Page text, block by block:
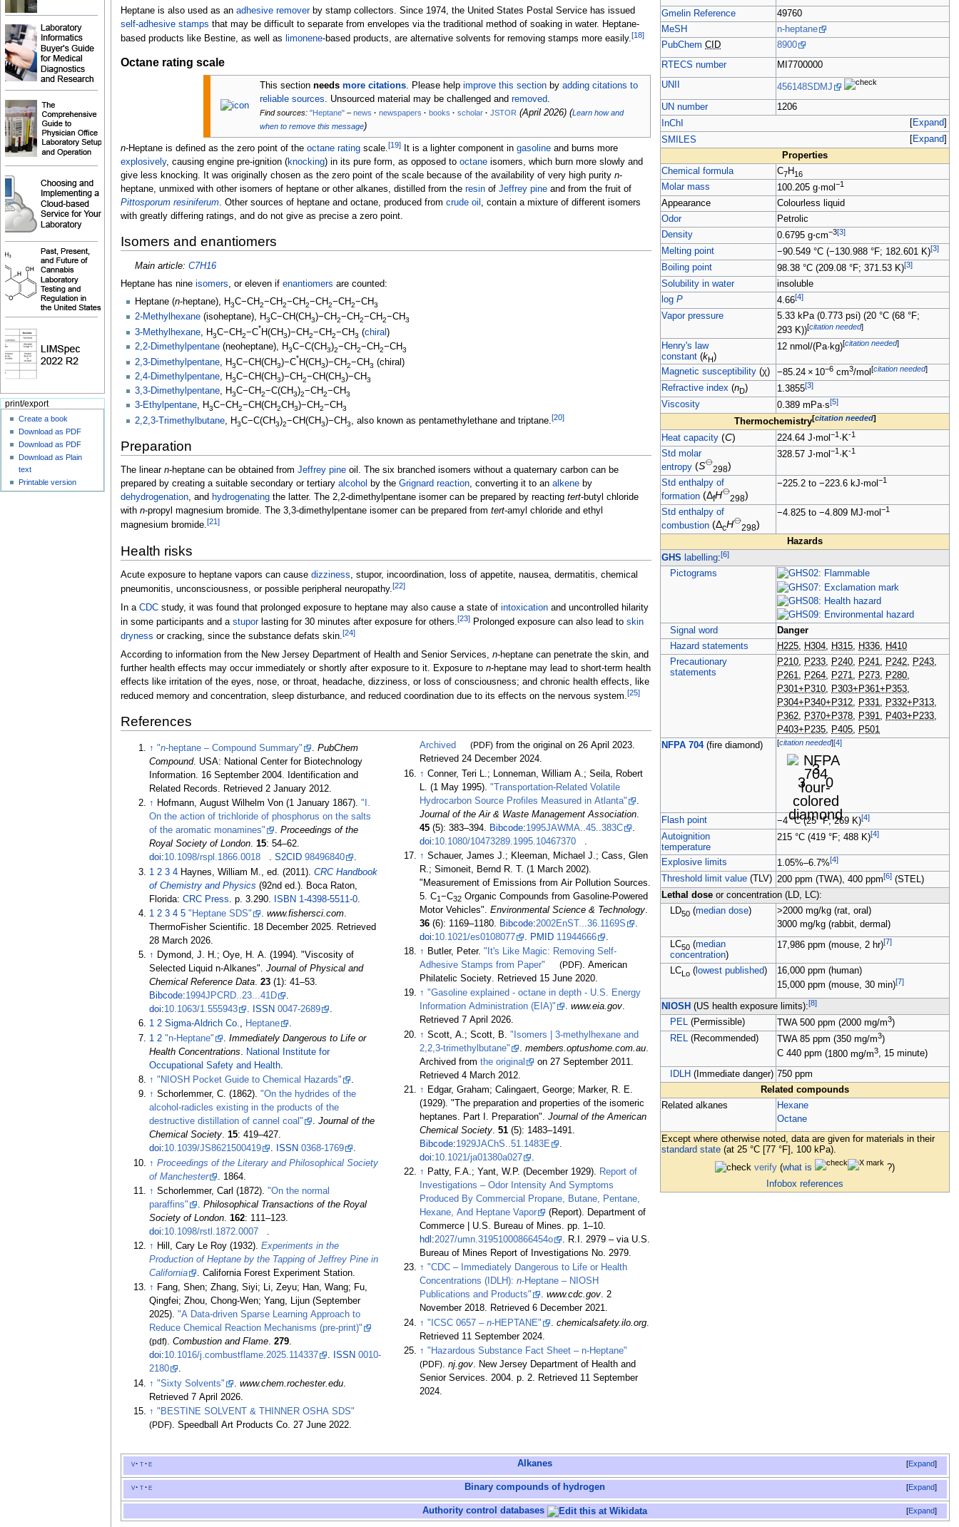
Gmelin Reference
49760
MeSH
n-heptane
PubChem CID
8900
RTECS number
MI7700000
UNII
456148SDMJ
UN number
1206
Expand
InChI
Expand
SMILES
Properties
Chemical formula
C7H16
Molar mass 100.205 g·mol−1
Appearance
Colourless liquid
Odor
Petrolic
Density
0.6795 g⋅cm−3[3]
Melting point −90.549 °C (−130.988 °F; 182.601 K)[3]
Boiling point 98.38 °C (209.08 °F; 371.53 K)[3]
Solubility in water
insoluble
logP 4.66[4]
Vapor pressure 5.33 kPa (0.773 psi) (20 °C (68 °F;
293 K))[citation needed]
Henry's law
constant (kH)
12 nmol/(Pa·kg)[citation needed]
Magnetic susceptibility (χ) −85.24 × 10−6 cm3/mol[citation needed]
Refractive index (nD) 1.3855[3]
Viscosity 0.389 mPa·s[5]
Thermochemistry[citation needed]
Heat capacity (C) 224.64 J⋅mol−1 ·K-1
Std molar
entropy (S⦵
298)
328.57 J⋅mol−1 ·K-1
Std enthalpy of
formation (ΔfH⦵
298)
−225.2 to −223.6 kJ⋅mol−1
Std enthalpy of
combustion (ΔcH⦵
298)
−4.825 to −4.809 MJ⋅mol−1
Hazards
GHS labelling:[6]
Pictograms
Signal word
Danger
Hazard statements
H225, H304, H315, H336, H410
Precautionary
statements
P210, P233, P240, P241, P242, P243,
P261, P264, P271, P273, P280,
P301+P310, P303+P361+P353,
P304+P340+P312, P331, P332+P313,
P362, P370+P378, P391, P403+P233,
P403+P235, P405, P501
NFPA 704(fire diamond) [citation needed][4]
3
3
0
Flash point −4 °C (25 °F; 269 K)[4]
Autoignition
temperature
215 °C (419 °F; 488 K)[4]
Explosive limits 1.05%–6.7%[4]
Threshold limit value (TLV) 200 ppm (TWA), 400 ppm[6] (STEL)
Lethal dose or concentration (LD, LC):
LD50 (median dose) >2000 mg/kg (rat, oral)
3000 mg/kg (rabbit, dermal)
LC50 (median
concentration)
17,986 ppm (mouse, 2 hr)[7]
LCLo ( lowest published) 16,000 ppm (human)
15,000 ppm (mouse, 30 min)[7]
NIOSH (US health exposure limits):[8]
PEL (Permissible) TWA500 ppm (2000 mg/m3)
REL (Recommended) TWA85 ppm (350 mg/m3)
C440 ppm (1800 mg/m3, 15 minute)
IDLH (Immediate danger) 750 ppm
Related compounds
Related alkanes
Hexane
Octane
Except where otherwise noted, data are given for materials in their
standard state (at 25 °C [77 °F], 100 kPa).
verify (what is
?)
Infobox references
Heptane is also used as an adhesive removerby stamp collectors. Since 1974, the United States Postal Service has issued
self-adhesive stamps that may be difficult to separate from envelopes via the traditional method of soaking in water. Heptane-
based products like Bestine, as well as limonene-based products, are alternative solvents for removing stamps more easily. [18]
Octane rating scale
This sectionneedsmore citations. Please helpimprove this section byadding citations to
reliable sources. Unsourced material may be challenged andremoved.
Find sources: "Heptane" – news · newspapers · books · scholar · JSTOR (April 2026) (Learn how and
when to remove this message)
n-Heptane is defined as the zero point of the octane ratingscale.[19]It is a lighter component in gasolineand burns more
explosively, causing engine pre-ignition (knocking) in its pure form, as opposed to octaneisomers, which burn more slowly and
give less knocking. It was originally chosen as the zero point of the scale because of the availability of very high purity n-
heptane, unmixed with other isomers of heptane or other alkanes, distilled from the resinof Jeffrey pineand from the fruit of
Pittosporum resiniferum. Other sources of heptane and octane, produced from crude oil , contain a mixture of different isomers
with greatly differing ratings, and do not give as precise a zero point.
Isomers and enantiomers
Main article: C7H16
Heptane has nine isomers, or eleven if enantiomers are counted:
Heptane (n-heptane), H3C−CH2−CH2−CH2−CH2−CH2−CH3
2-Methylhexane(isoheptane), H3C−CH(CH3)−CH2−CH2−CH2−CH3
3-Methylhexane, H3C−CH2−C*H(CH3)−CH2−CH2−CH3 (chiral )
2,2-Dimethylpentane(neoheptane), H3C−C(CH3)2−CH2−CH2−CH3
2,3-Dimethylpentane, H3C−CH(CH3)−C*H(CH3)−CH2−CH3 (chiral)
2,4-Dimethylpentane, H3C−CH(CH3)−CH2−CH(CH3)−CH3
3,3-Dimethylpentane, H3C−CH2−C(CH3)2−CH2−CH3
3-Ethylpentane, H3C−CH2−CH(CH2CH3)−CH2−CH3
2,2,3-Trimethylbutane, H3C−C(CH3)2−CH(CH3)−CH3, also known as pentamethylethane and triptane.[20]
Preparation
The linear n-heptane can be obtained from Jeffrey pineoil. The six branched isomers without a quaternary carbon can be
prepared by creating a suitable secondary or tertiary alcohol by the Grignard reaction, converting it to an alkeneby
dehydrogenation, and hydrogenatingthe latter. The 2,2-dimethylpentane isomer can be prepared by reacting tert-butyl chloride
with n-propyl magnesium bromide. The 3,3-dimethylpentane isomer can be prepared from tert-amyl chloride and ethyl
magnesium bromide.[21]
Health risks
Acute exposure to heptane vapors can cause dizziness, stupor, incoordination, loss of appetite, nausea, dermatitis, chemical
pneumonitis, unconsciousness, or possible peripheral neuropathy.[22]
In a CDCstudy, it was found that prolonged exposure to heptane may also cause a state of intoxicationand uncontrolled hilarity
in some participants and a stuporlasting for 30 minutes after exposure for others.[23]Prolonged exposure can also lead to skin
dryness or cracking, since the substance defats skin.[24]
According to information from the New Jersey Department of Health and Senior Services, n-heptane can penetrate the skin, and
further health effects may occur immediately or shortly after exposure to it. Exposure to n-heptane may lead to short-term health
effects like irritation of the eyes, nose, or throat, headache, dizziness, or loss of consciousness; and chronic health effects, like
reduced memory and concentration, sleep disturbance, and reduced coordination due to its effects on the nervous system.[25]
References
↑ "n-heptane – Compound Summary" .PubChem
Compound. USA: National Center for Biotechnology
Information. 16 September 2004. Identification and
Related Records. Retrieved2 January 2012.
↑ Hofmann, August Wilhelm Von (1 January 1867)."I.
On the action of trichloride of phosphorus on the salts
of the aromatic monamines"
.Proceedings of the
Royal Society of London.15:54–62.
doi:10.1098/rspl.1866.0018 .S2CID 98496840
.
1 2 3 4 Haynes, William M., ed. (2011).CRC Handbook
of Chemistry and Physics (92nd ed.). Boca Raton,
Florida:CRC Press . p. 3.290. ISBN 1-4398-5511-0
1 2 3 4 5 "Heptane SDS" .www.fishersci.com.
ThermoFisher Scientific. 18 December 2025. Retrieved
28 March 2026.
↑ Dymond, J. H.; Oye, H. A. (1994). "Viscosity of
Selected Liquid n-Alkanes".Journal of Physical and
Chemical Reference Data.23 (1):41–53.
Bibcode:1994JPCRD..23...41D
.
doi:10.1063/1.555943 . ISSN 0047-2689
.
1 2 Sigma-Aldrich Co., Heptane
.
1 2 "n-Heptane" .Immediately Dangerous to Life or
Health Concentrations
National Institute for
Occupational Safety and Health
↑ "NIOSH Pocket Guide to Chemical Hazards"
.
↑ Schorlemmer, C. (1862)."On the hydrides of the
alcohol-radicles existing in the products of the
destructive distillation of cannel coal"
.Journal of the
Chemical Society.15:419–427.
doi:10.1039/JS8621500419 . ISSN 0368-1769
.
↑ Proceedings of the Literary and Philosophical Society
of Manchester
. 1864.
↑ Schorlemmer, Carl (1872)."On the normal
paraffins"
.Philosophical Transactions of the Royal
Society of London .162: 111–123.
doi:10.1098/rstl.1872.0007
↑ Hill, Cary Le Roy (1932).Experiments in the
Production of Heptane by the Tapping of Jeffrey Pine in
California
. California Forest Experiment Station.
↑ Fang, Shen; Zhang, Siyi; Li, Zeyu; Han, Wang; Fu,
Qingfei; Zhou, Chong-Wen; Yang, Lijun (September
2025)."A Data-driven Sparse Learning Approach to
Reduce Chemical Reaction Mechanisms (pre-print)"
(pdf).Combustion and Flame.279.
doi:10.1016/j.combustflame.2025.114337 . ISSN 0010-
2180
.
↑ "Sixty Solvents" .www.chem.rochester.edu
Retrieved7 April 2026
↑ "BESTINE SOLVENT & THINNER OSHA SDS"
(PDF). Speedball Art Products Co. 27 June 2022.
Archived (PDF)from the original on 26 April 2023.
Retrieved 24 December2024.
↑ Conner, Teri L.; Lonneman, William A.; Seila, Robert
L. (1 May 1995). "Transportation-Related Volatile
Hydrocarbon Source Profiles Measured in Atlanta"
Journal of the Air & Waste Management Association.
45(5): 383–394. Bibcode:1995JAWMA..45..383C
doi:10.1080/10473289.1995.10467370
↑ Schauer, James J.; Kleeman, Michael J.; Cass, Glen
R.; Simoneit, Bernd R. T. (1 March 2002).
"Measurement of Emissions from Air Pollution Sources.
5. C1−C32Organic Compounds from Gasoline-Powered
Motor Vehicles". Environmental Science & Technology.
36(6): 1169–1180. Bibcode:2002EnST...36.1169S
.
doi:10.1021/es0108077 . PMID 11944666
.
↑ Butler, Peter. "It's Like Magic: Removing Self-
Adhesive Stamps from Paper"
(PDF). American
Philatelic Society. Retrieved 15 June2020.
↑ "Gasoline explained - octane in depth - U.S. Energy
Information Administration (EIA)"
. www.eia.gov.
Retrieved 7 April 2026.
↑ Scott, A.; Scott, B. "Isomers | 3-methylhexane and
2,2,3-trimethylbutane"
members.optushome.com.au.
Archived from the original on 27 September 2011
Retrieved 4 March2012.
↑ Edgar, Graham; Calingaert, George; Marker, R. E.
(1929). "The preparation and properties of the isomeric
heptanes. Part I. Preparation". Journal of the American
Chemical Society. 51(5): 1483–1491.
Bibcode:1929JAChS..51.1483E
.
doi:10.1021/ja01380a027
.
↑ Patty, F.A.; Yant, W.P. (December 1929). Report of
Investigations – Odor Intensity And Symptoms
Produced By Commercial Propane, Butane, Pentane,
Hexane, And Heptane Vapor
(Report). Department of
Commerce | U.S. Bureau of Mines. pp. 1–10.
hdl :2027/umn.31951000866454o . R.I. 2979 –via U.S.
Bureau of Mines Report of Investigations No. 2979.
↑ "CDC – Immediately Dangerous to Life or Health
Concentrations (IDLH): n-Heptane – NIOSH
Publications and Products"
. www.cdc.gov. 2
November 2018. Retrieved 6 December2021.
↑ "ICSC 0657 – n-HEPTANE" chemicalsafety.ilo.org.
Retrieved 11 September2024.
↑ "Hazardous Substance Fact Sheet – n-Heptane"
(PDF). nj.gov. New Jersey Department of Health and
Senior Services. 2004. p. 2. Retrieved 11 September
2024.
Expand
v t e Alkanes
Expand
v t e Binary compounds of hydrogen
Expand
Authority control databases
print/export
Create a book
Download as PDF
Download as PDF
Download as Plain
text
Printable version